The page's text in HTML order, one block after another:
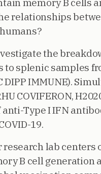
memory B cells
relationships
the
to splenic samples
DIPP IMMUNE).
COVIFERON,
Type I IFN
19.
research lab
B cell generation